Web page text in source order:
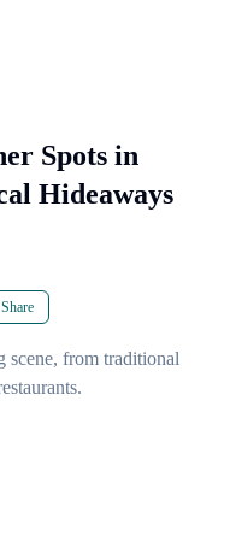
Spots in
Hideaways
Share
scene, from traditional